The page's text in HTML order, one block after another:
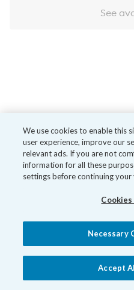
See
We use cookies to enable this
user experience, improve our
relevant ads. If you are not
information for all these
settings before continuing your
Necessary
Accept